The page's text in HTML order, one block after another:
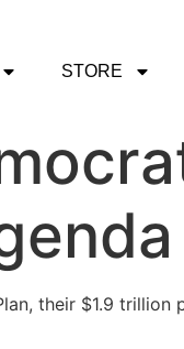
STORE
their $1.9 trillion